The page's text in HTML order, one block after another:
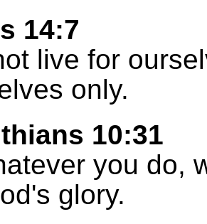
14:7
live for
only.
10:31
you do,
glory.